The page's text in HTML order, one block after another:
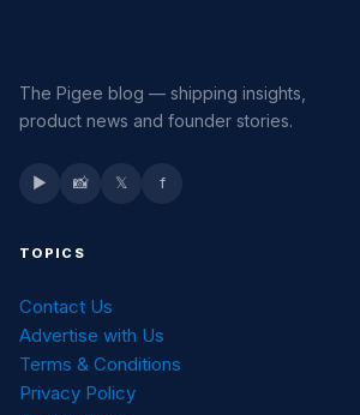
The Pigee blog — shipping insights,
product news and founder stories.
▶ 📸 𝕏 f
TOPICS
Contact Us
Advertise with Us
Terms & Conditions
Privacy Policy